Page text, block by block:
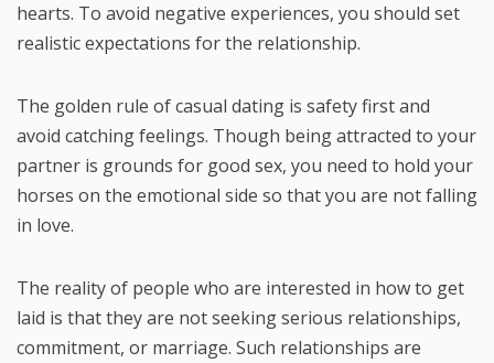
hearts. To avoid negative experiences, you should set
realistic expectations for the relationship.
The golden rule of casual dating is safety first and
avoid catching feelings. Though being attracted to your
partner is grounds for good sex, you need to hold your
horses on the emotional side so that you are not falling
in love.
The reality of people who are interested in how to get
laid is that they are not seeking serious relationships,
commitment, or marriage. Such relationships are